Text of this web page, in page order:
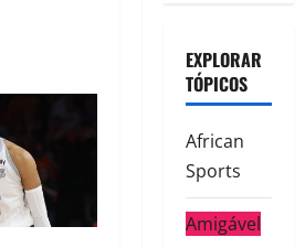
EXPLORAR
TÓPICOS
African
Sports
Amigável